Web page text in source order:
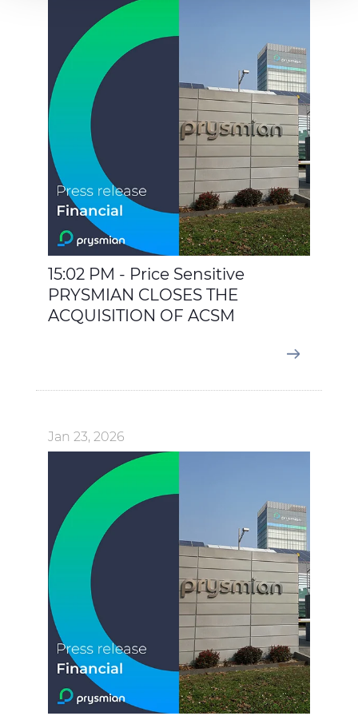
cookies are used. The cookies used may also be third-
party cookies. You can click on "Allow all cookies" to
accept all categories of cookies, click on "Use necessary
cookie only" to admit only necessary cookies or decide
which cookies to accept by clicking on "Customize". For
more details, please consult our
Cookie Policyand
Privacy Policy
15:02 PM - Price Sensitive
PRYSMIAN CLOSES THE
ACQUISITION OF ACSM
Jan 23, 2026